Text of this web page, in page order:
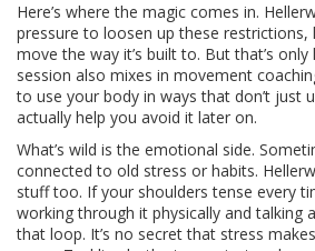
Here’s where the magic comes in.
pressure to loosen up these restrictions,
move the way it’s built to. But that’s
session also mixes in movement
to use your body in ways that don’t just
actually help you avoid it later on.
What’s wild is the emotional side.
connected to old stress or habits.
stuff too. If your shoulders tense every
working through it physically and talking
that loop. It’s no secret that stress